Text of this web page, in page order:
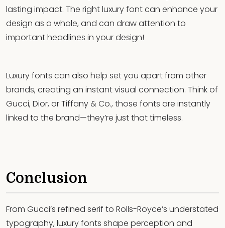
lasting impact. The right luxury font can enhance your
design as a whole, and can draw attention to
important headlines in your design!
Luxury fonts can also help set you apart from other
brands, creating an instant visual connection. Think of
Gucci, Dior, or Tiffany & Co., those fonts are instantly
linked to the brand—they’re just that timeless.
Conclusion
From Gucci’s refined serif to Rolls-Royce’s understated
typography, luxury fonts shape perception and